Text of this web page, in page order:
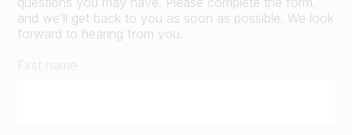
and we’ll get back to you as soon as possible. We look
forward to hearing from you.
First name